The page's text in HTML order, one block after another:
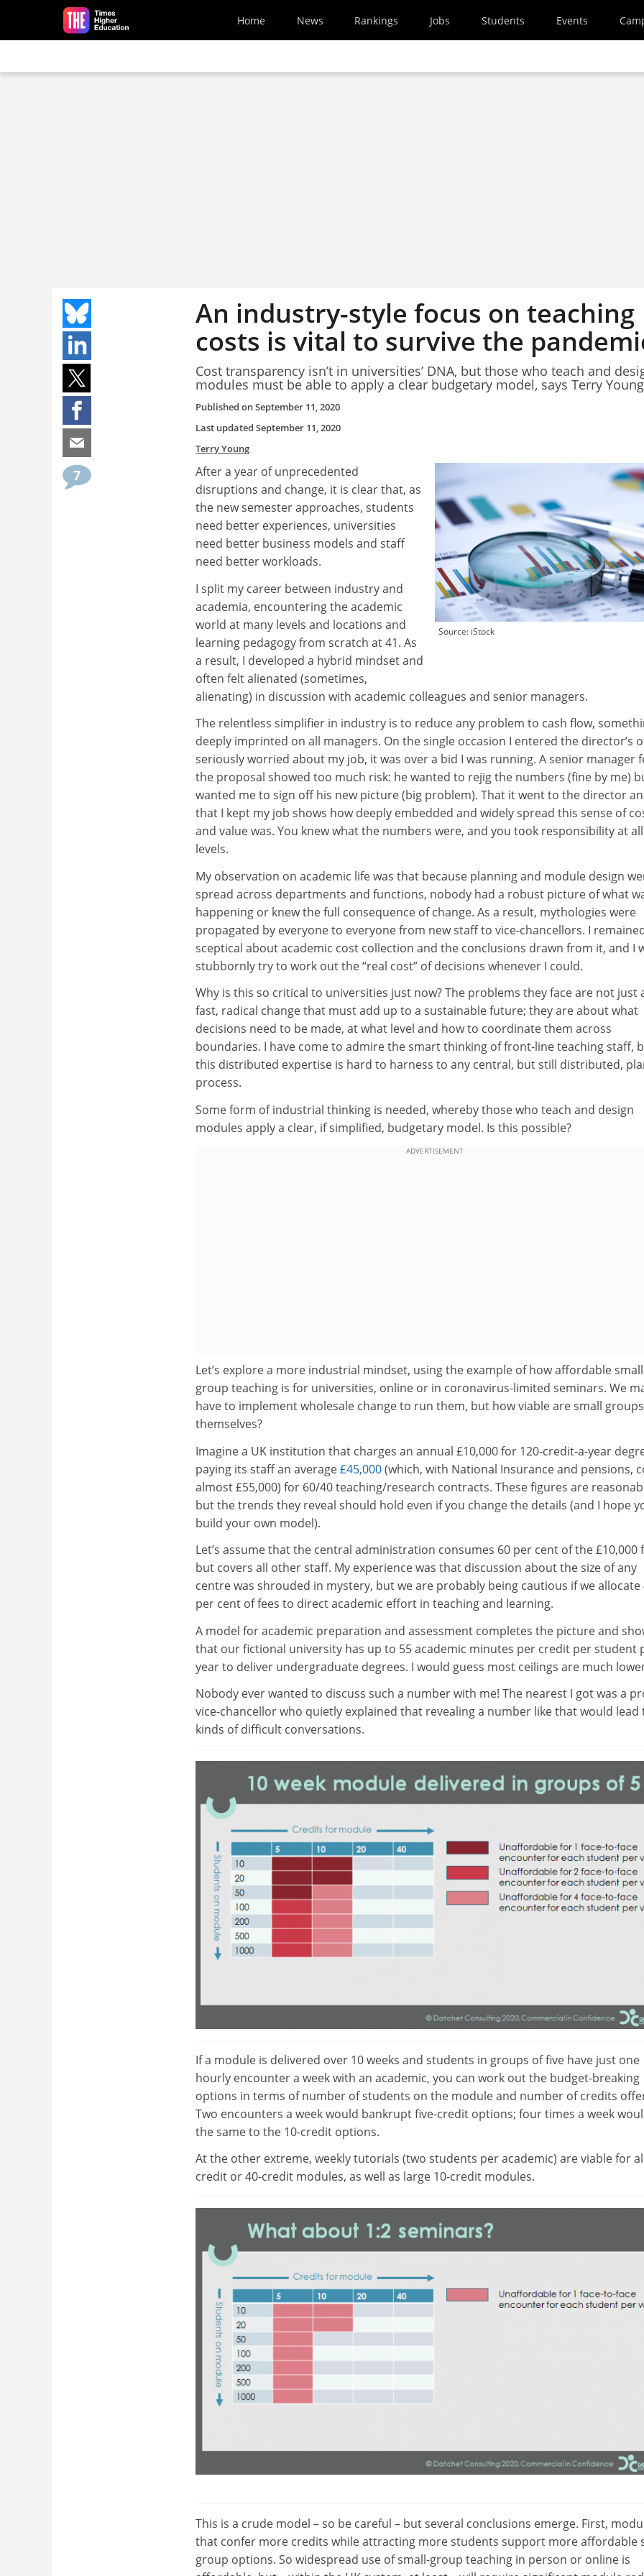
Skip to main content
Home News Rankings Jobs Students Events
An industry-style focus on teaching
costs is vital to survive the
Cost transparency isn’t in universities’ DNA, but those who teach and
modules must be able to apply a clear budgetary model, says Terry Young
Published onSeptember 11, 2020
Last updated September 11, 2020
Terry Young
7
Source: iStock
After a year of unprecedented
disruptions and change, it is clear that, as
the new semester approaches, students
need better experiences, universities
need better business models and staff
need better workloads.
I split my career between industry and
academia, encountering the academic
world at many levels and locations and
learning pedagogy from scratch at 41. As
a result, I developed a hybrid mindset and
often felt alienated (sometimes,
alienating) in discussion with academic colleagues and senior managers.
The relentless simplifier in industry is to reduce any problem to cash flow,
deeply imprinted on all managers. On the single occasion I entered the director’s
seriously worried about my job, it was over a bid I was running. A senior manager
the proposal showed too much risk: he wanted to rejig the numbers (fine by me)
wanted me to sign off his new picture (big problem). That it went to the director
that I kept my job shows how deeply embedded and widely spread this sense of
and value was. You knew what the numbers were, and you took responsibility at all
levels.
My observation on academic life was that because planning and module design
spread across departments and functions, nobody had a robust picture of what
happening or knew the full consequence of change. As a result, mythologies were
propagated by everyone to everyone from new staff to vice-chancellors. I
sceptical about academic cost collection and the conclusions drawn from it, and I
stubbornly try to work out the “real cost” of decisions whenever I could.
Why is this so critical to universities just now? The problems they face are not just
fast, radical change that must add up to a sustainable future; they are about what
decisions need to be made, at what level and how to coordinate them across
boundaries. I have come to admire the smart thinking of front-line teaching staff,
this distributed expertise is hard to harness to any central, but still distributed,
process.
Some form of industrial thinking is needed, whereby those who teach and design
modules apply a clear, if simplified, budgetary model. Is this possible?
ADVERTISEMENT
Let’s explore a more industrial mindset, using the example of how affordable
group teaching is for universities, online or in coronavirus-limited seminars. We
have to implement wholesale change to run them, but how viable are small groups
themselves?
Imagine a UK institution that charges an annual £10,000 for 120-credit-a-year
paying its staff an average£45,000(which, with National Insurance and pensions,
almost £55,000) for 60/40 teaching/research contracts. These figures are
but the trends they reveal should hold even if you change the details (and I hope
build your own model).
Let’s assume that the central administration consumes 60 per cent of the £10,000
but covers all other staff. My experience was that discussion about the size of any
centre was shrouded in mystery, but we are probably being cautious if we allocate
per cent of fees to direct academic effort in teaching and learning.
A model for academic preparation and assessment completes the picture and
that our fictional university has up to 55 academic minutes per credit per student
year to deliver undergraduate degrees. I would guess most ceilings are much
Nobody ever wanted to discuss such a number with me! The nearest I got was a
vice-chancellor who quietly explained that revealing a number like that would lead
kinds of difficult conversations.
If a module is delivered over 10 weeks and students in groups of five have just one
hourly encounter a week with an academic, you can work out the budget-breaking
options in terms of number of students on the module and number of credits
Two encounters a week would bankrupt five-credit options; four times a week
the same to the 10-credit options.
At the other extreme, weekly tutorials (two students per academic) are viable for
credit or 40-credit modules, as well as large 10-credit modules.
This is a crude model – so be careful – but several conclusions emerge. First,
that confer more credits while attracting more students support more affordable
group options. So widespread use of small-group teaching in person or online is